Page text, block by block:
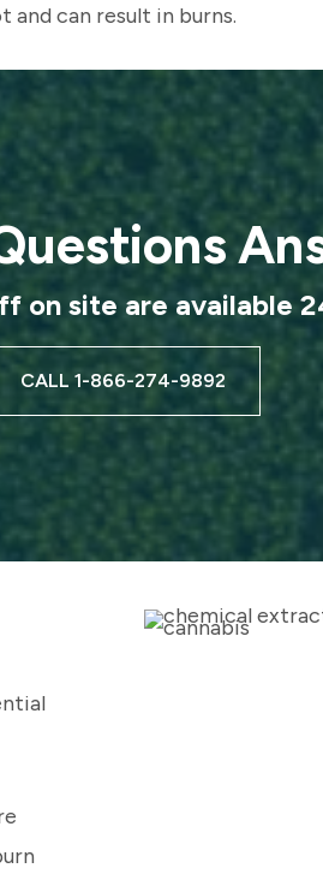
and can result in burns.
on site are available
CALL 1-866-274-9892